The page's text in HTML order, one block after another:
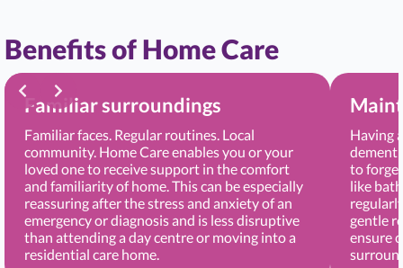
Benefits of Home Care
Familiar surroundings
Familiar faces. Regular routines. Local
community. Home Care enables you or your
loved one to receive support in the comfort
and familiarity of home. This can be especially
reassuring after the stress and anxiety of an
emergency or diagnosis and is less disruptive
than attending a day centre or moving into a
residential care home.
Having
to
like
gentle
ensure